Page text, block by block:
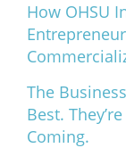
How OHSU
The
Best.
Coming.